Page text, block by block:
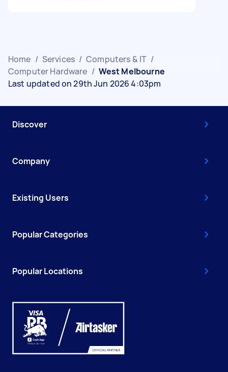
Home / Services / Computers & IT /
Computer Hardware / West Melbourne
Last updated on 29th Jun 2026 4:03pm
Discover
Company
Existing Users
Popular Categories
Popular Locations